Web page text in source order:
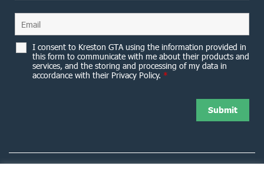
I consent to Kreston GTA using the information provided in
this form to communicate with me about their products and
services, and the storing and processing of my data in
accordance with their Privacy Policy. *